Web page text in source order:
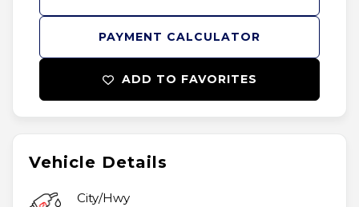
Vehicle Details
City/Hwy
PAYMENT CALCULATOR
ADD TO FAVORITES